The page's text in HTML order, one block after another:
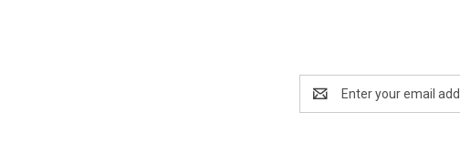
Address